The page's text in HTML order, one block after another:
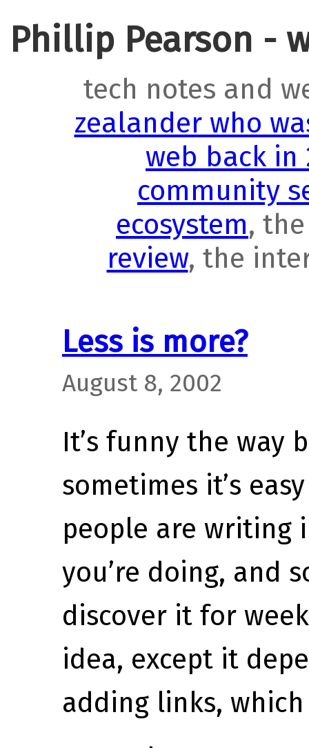
Phillip Pearson -
tech notes and
zealander who
web back in
community
ecosystem,
review, the
Less is more?
August 8, 2002
It’s funny the way
sometimes it’s
people are writing
you’re doing, and
discover it for
idea, except it
adding links,